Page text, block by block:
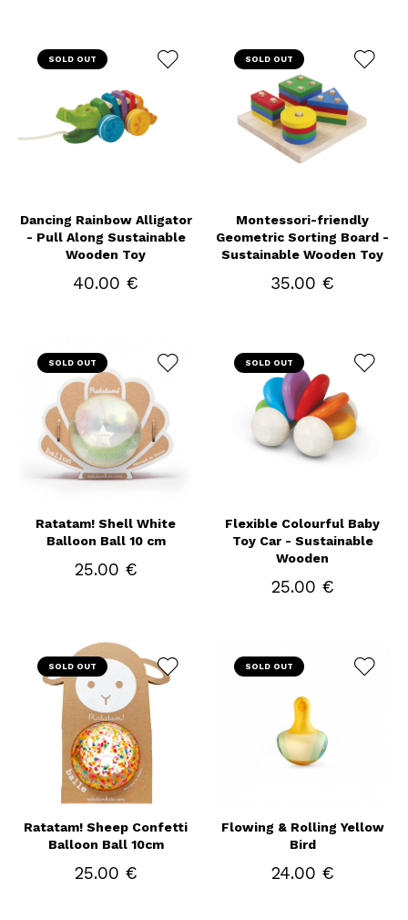
SOLD OUT
Dancing Rainbow Alligator
- Pull Along Sustainable
Wooden Toy
40.00 €
SOLD OUT
Montessori-friendly
Geometric Sorting Board -
Sustainable Wooden Toy
35.00 €
SOLD OUT
Ratatam! Shell White
Balloon Ball 10 cm
25.00 €
SOLD OUT
Flexible Colourful Baby
Toy Car - Sustainable
Wooden
25.00 €
SOLD OUT
Ratatam! Sheep Confetti
Balloon Ball 10cm
25.00 €
SOLD OUT
Flowing & Rolling Yellow
Bird
24.00 €